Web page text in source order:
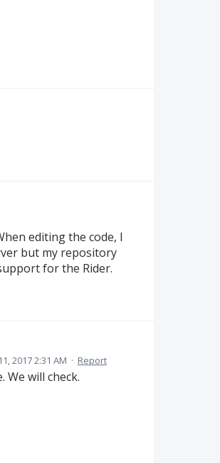
editing the code, I
but my repository
for the Rider.
2017 2:31 AM · Report
will check.